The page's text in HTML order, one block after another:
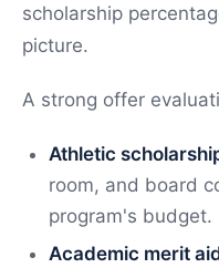
scholarship
picture.
A strong offer
Athletic
room, and board
program's budget.
Academic merit